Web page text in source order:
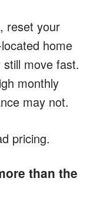
reset your
home
move fast.
monthly
may not.
pricing.
than the